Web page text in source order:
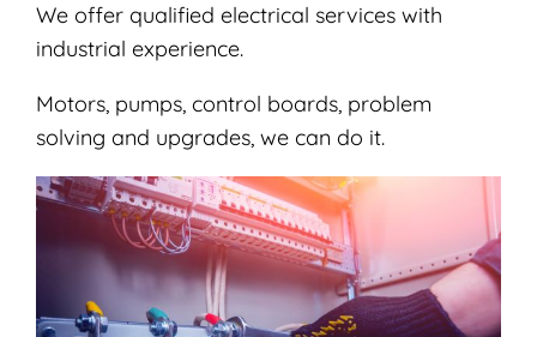
We offer qualified electrical services with
industrial experience.
Motors, pumps, control boards, problem
solving and upgrades, we can do it.